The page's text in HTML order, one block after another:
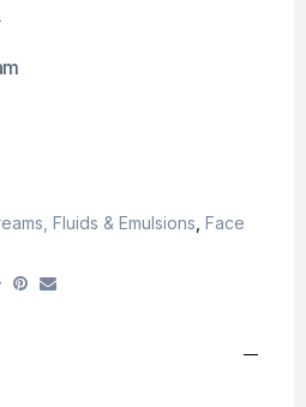
Fluids & Emulsions Face